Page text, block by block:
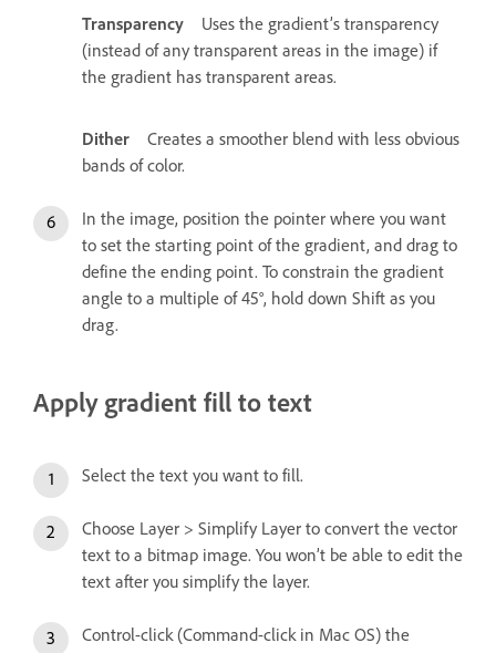
Transparency
Uses the gradient’s transparency
(instead of any transparent areas in the image) if
the gradient has transparent areas.
Dither
Creates a smoother blend with less obvious
bands of color.
In the image, position the pointer where you want
to set the starting point of the gradient, and drag to
define the ending point. To constrain the gradient
angle to a multiple of 45°, hold down Shift as you
drag.
Apply gradient fill to text
Select the text you want to fill.
Choose Layer > Simplify Layer to convert the vector
text to a bitmap image. You won’t be able to edit the
text after you simplify the layer.
Control-click (Command-click in Mac OS) the